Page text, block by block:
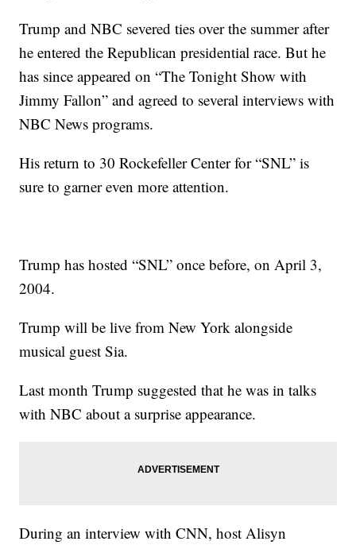
Trump and NBC severed ties over the summer after
he entered the Republican presidential race. But he
has since appeared on “The Tonight Show with
Jimmy Fallon” and agreed to several interviews with
NBC News programs.
His return to 30 Rockefeller Center for “SNL” is
sure to garner even more attention.
Trump has hosted “SNL” once before, on April 3,
2004.
Trump will be live from New York alongside
musical guest Sia.
Last month Trump suggested that he was in talks
with NBC about a surprise appearance.
During an interview with CNN, host Alisyn